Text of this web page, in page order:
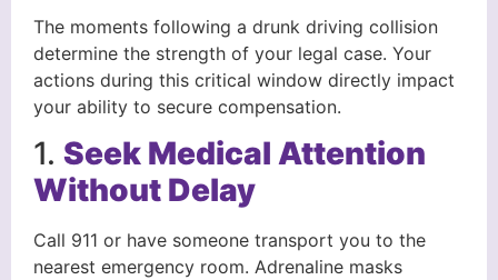
The moments following a drunk driving collision
determine the strength of your legal case. Your
actions during this critical window directly impact
your ability to secure compensation.
1. Seek Medical Attention
Without Delay
Call 911 or have someone transport you to the
nearest emergency room. Adrenaline masks